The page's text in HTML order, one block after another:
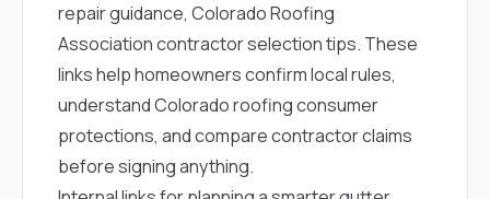
repair guidance, Colorado Roofing
Association contractor selection tips. These
links help homeowners confirm local rules,
understand Colorado roofing consumer
protections, and compare contractor claims
before signing anything.